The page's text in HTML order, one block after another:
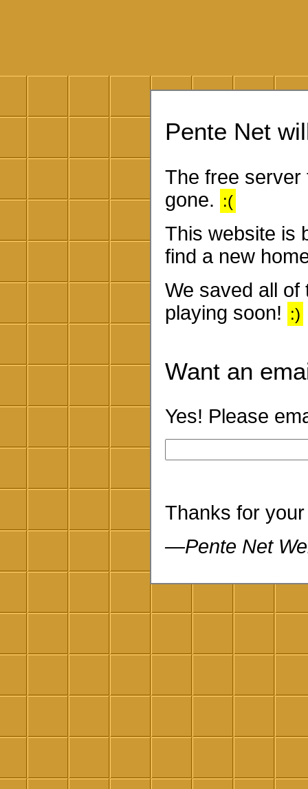
Pente Net
The free server
gone. :(
This website is
find a new
We saved all of
playing soon! :)
Want an
Yes! Please
Thanks for
—Pente Net